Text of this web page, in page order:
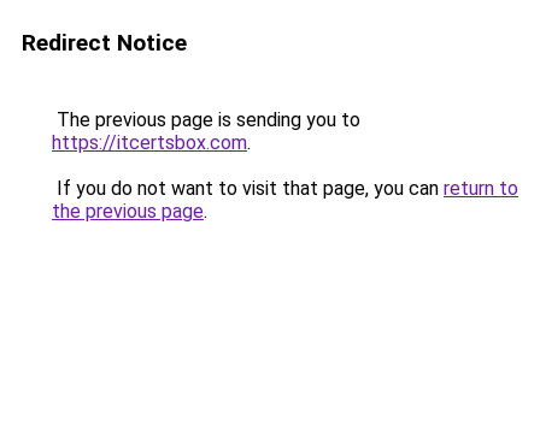
Redirect Notice
The previous page is sending you to
https://itcertsbox.com.
If you do not want to visit that page, you can return to
the previous page.